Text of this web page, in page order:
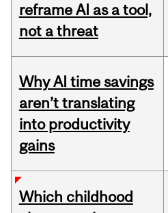
reframe AI as a tool,
not a threat
Why AI time savings
aren’t translating
into productivity
gains
Which childhood